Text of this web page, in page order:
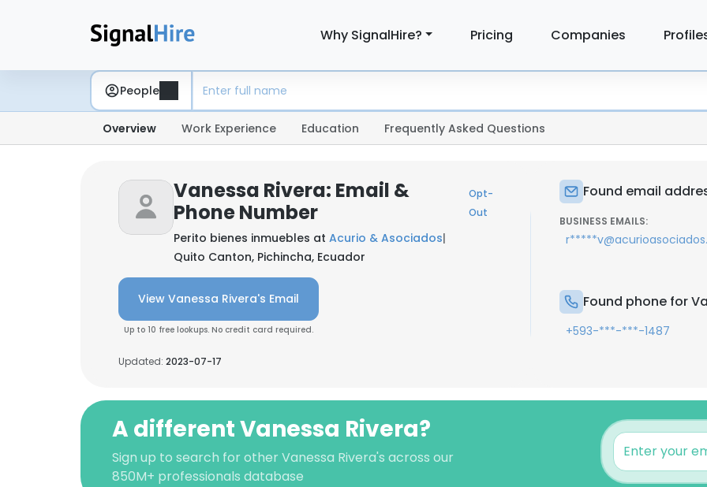
Why SignalHire? Pricing Companies
People
Overview Work Experience Education Frequently Asked Questions
Vanessa Rivera: Email &
Phone Number
Opt-
Out
Perito bienes inmuebles at Acurio & Asociados|
Quito Canton, Pichincha, Ecuador
View Vanessa Rivera's Email
Up to 10 free lookups. No credit card required.
Updated: 2023-07-17
Found email
BUSINESS EMAILS:
Found phone for
+593-***-***-1487
A different Vanessa Rivera?
Sign up to search for other Vanessa Rivera's across our
850M+ professionals database